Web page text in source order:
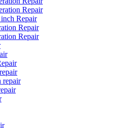
Repair
Repair
Repair
Repair
repair